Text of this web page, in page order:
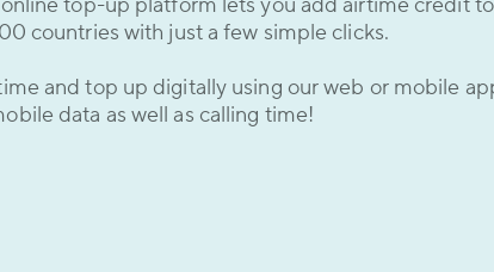
countries with just a few simple clicks.
and top up digitally using our web or mobile
data as well as calling time!